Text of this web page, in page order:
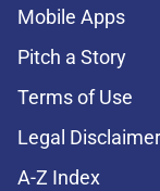
Mobile Apps
Pitch a Story
Terms of Use
Legal Disclaimer
A-Z Index